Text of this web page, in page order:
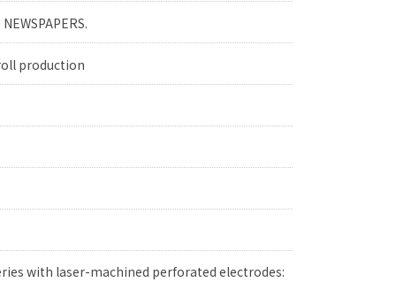
production
with laser-machined perforated electrodes: